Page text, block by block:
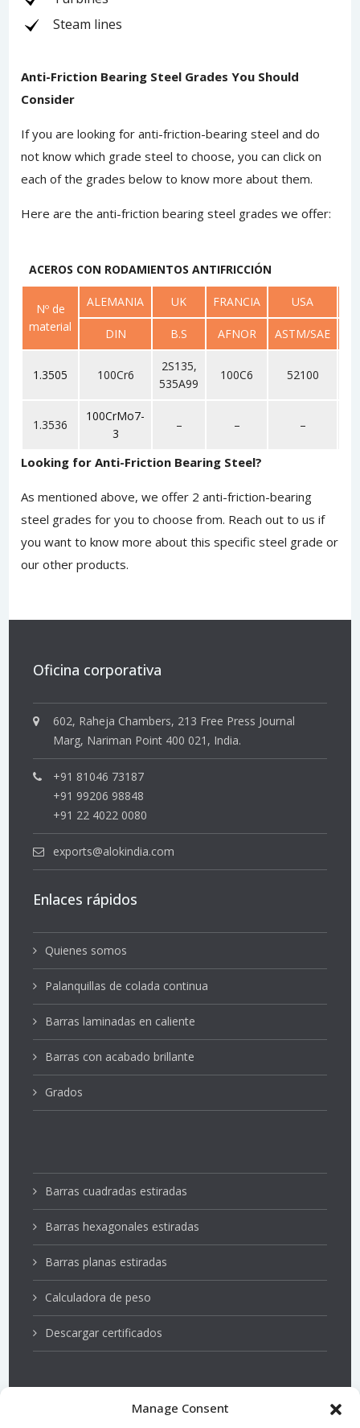
Manage Consent
Steam lines
Anti-Friction Bearing Steel Grades You Should
Consider
If you are looking for anti-friction-bearing steel and do
not know which grade steel to choose, you can click on
each of the grades below to know more about them.
Here are the anti-friction bearing steel grades we offer:
ACEROS CON RODAMIENTOS ANTIFRICCIÓN
Nº de
material
ALEMANIA UK FRANCIA USA
DIN B.S AFNOR ASTM/SAE
1.3505 100Cr6
2S135,
535A99
100C6 52100
1.3536
100CrMo7-
3
– – –
Looking for Anti-Friction Bearing Steel?
As mentioned above, we offer 2 anti-friction-bearing
steel grades for you to choose from. Reach out to us if
you want to know more about this specific steel grade or
our other products.
Oficina corporativa
602, Raheja Chambers, 213 Free Press Journal
Marg, Nariman Point 400 021, India.
+91 81046 73187
+91 99206 98848
+91 22 4022 0080
exports@alokindia.com
Enlaces rápidos
Quienes somos
Palanquillas de colada continua
Barras laminadas en caliente
Barras con acabado brillante
Grados
Barras cuadradas estiradas
Barras hexagonales estiradas
Barras planas estiradas
Calculadora de peso
Descargar certificados